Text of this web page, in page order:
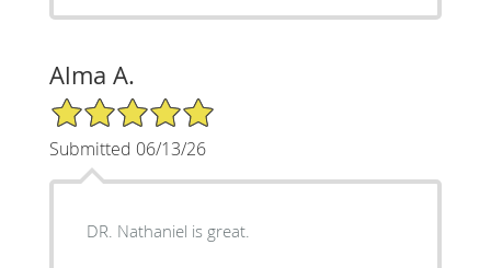
Alma A.
5/5 Star Rating
Submitted 06/13/26
DR. Nathaniel is great.